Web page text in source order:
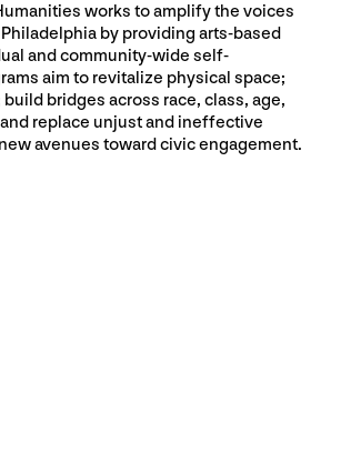
works to amplify the voices
by providing arts-based
and community-wide self-
aim to revitalize physical space;
bridges across race, class, age,
replace unjust and ineffective
avenues toward civic engagement.